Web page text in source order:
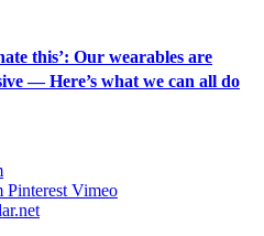
this’: Our wearables are
— Here’s what we can all do
Pinterest Vimeo